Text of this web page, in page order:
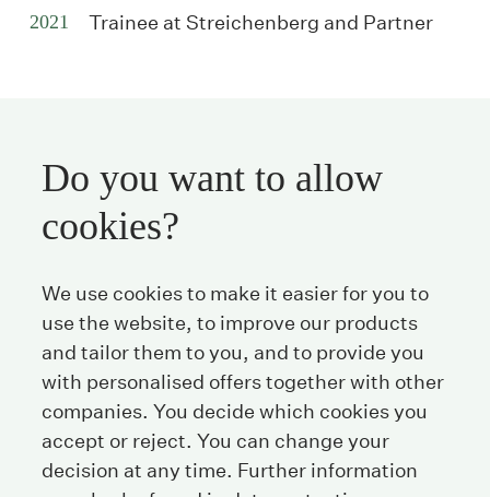
2021 Trainee at Streichenberg and Partner
Streichenberg
8002 Zurich
Switzerland
Tel
+41 44 208 25 25
Fax
+41 44 208 25 26
E-Mail
info@streichenberg.ch
Do you want to allow
cookies?
We use cookies to make it easier for you to
use the website, to improve our products
and tailor them to you, and to provide you
with personalised offers together with other
companies. You decide which cookies you
accept or reject. You can change your
decision at any time. Further information